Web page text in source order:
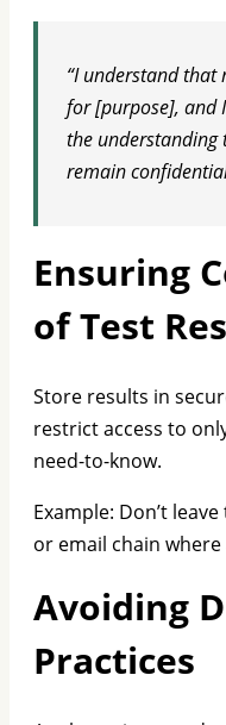
“I understand that
for [purpose], and
the
remain
Ensuring
of Test
Store results in
restrict access to
need-to-know.
Example: Don’t
or email chain
Avoiding
Practices